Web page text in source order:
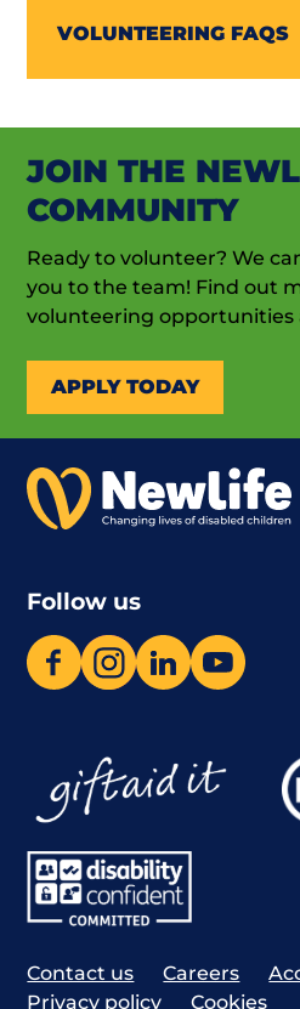
VOLUNTEERING FAQS
JOIN THE
COMMUNITY
Ready to volunteer? We
you to the team! Find out
volunteering opportunities
APPLY TODAY
Follow us
Contact us Careers
Privacy policy
Cookies